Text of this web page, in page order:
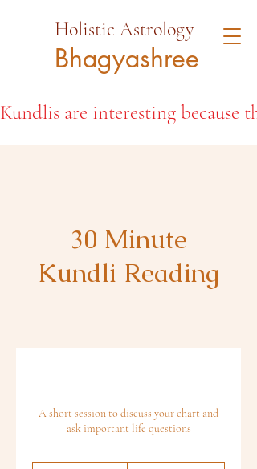
Holistic Astrology
Bhagyashree
Kundlis are interesting because
30 Minute
Kundli Reading
A short session to discuss your chart and
ask important life questions